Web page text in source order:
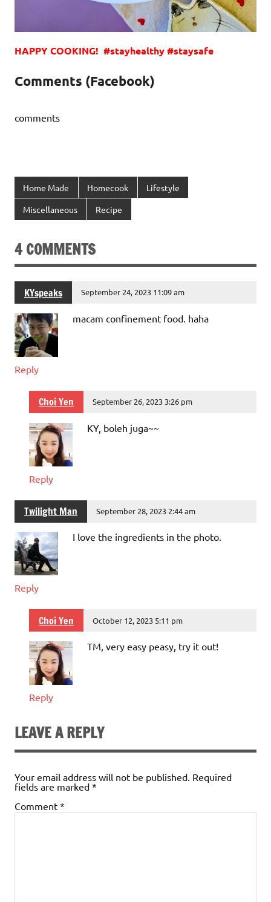
HAPPY COOKING! #stayhealthy #staysafe
Comments (Facebook)
comments
Home Made Homecook Lifestyle
Miscellaneous Recipe
4 COMMENTS
KYspeaks September 24, 2023 11:09 am
macam confinement food. haha
Reply
Choi Yen September 26, 2023 3:26 pm
KY, boleh juga~~
Reply
Twilight Man September 28, 2023 2:44 am
I love the ingredients in the photo.
Reply
Choi Yen October 12, 2023 5:11 pm
TM, very easy peasy, try it out!
Reply
LEAVE A REPLY
Your email address will not be published. Required
fields are marked *
Comment *